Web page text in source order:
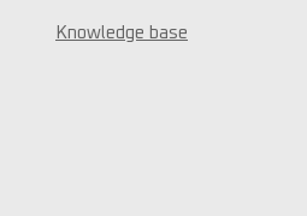
Knowledge base